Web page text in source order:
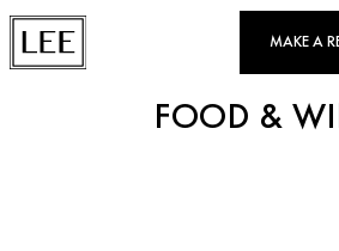
MAKE A
FOOD &